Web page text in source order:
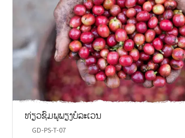
ທ່ຽວຊົມພູພຽງບໍລະເວນ
GD-PS-T-07